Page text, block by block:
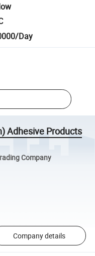
Day
Adhesive Products
Company
Company details